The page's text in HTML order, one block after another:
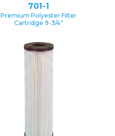
701-1
Premium Polyester Filter
Cartridge 9-3/4″